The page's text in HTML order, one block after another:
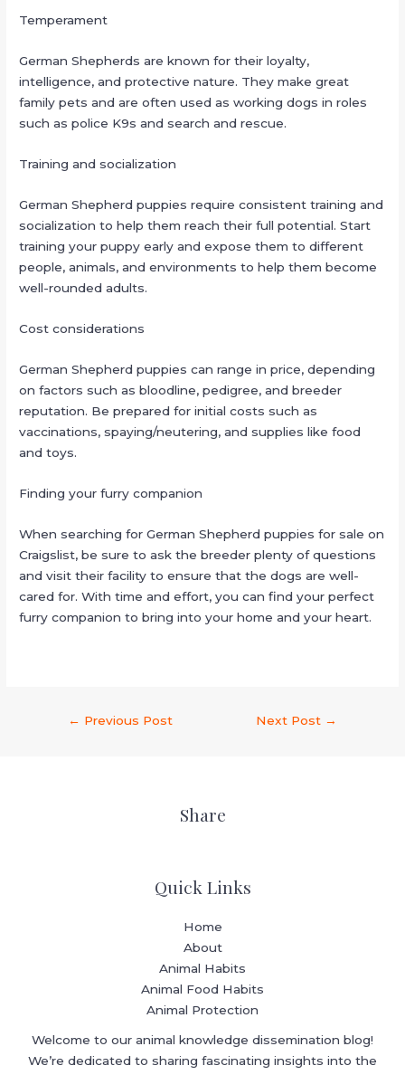
Temperament
German Shepherds are known for their loyalty,
intelligence, and protective nature. They make great
family pets and are often used as working dogs in roles
such as police K9s and search and rescue.
Training and socialization
German Shepherd puppies require consistent training and
socialization to help them reach their full potential. Start
training your puppy early and expose them to different
people, animals, and environments to help them become
well-rounded adults.
Cost considerations
German Shepherd puppies can range in price, depending
on factors such as bloodline, pedigree, and breeder
reputation. Be prepared for initial costs such as
vaccinations, spaying/neutering, and supplies like food
and toys.
Finding your furry companion
When searching for German Shepherd puppies for sale on
Craigslist, be sure to ask the breeder plenty of questions
and visit their facility to ensure that the dogs are well-
cared for. With time and effort, you can find your perfect
furry companion to bring into your home and your heart.
← Previous Post Next Post →
Share
Quick Links
Home
About
Animal Habits
Animal Food Habits
Animal Protection
Welcome to our animal knowledge dissemination blog!
We’re dedicated to sharing fascinating insights into the